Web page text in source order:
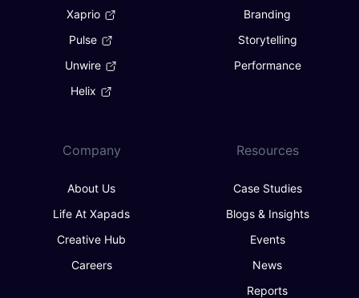
Xaprio
Pulse
Unwire
Helix
Branding
Storytelling
Performance
Company
About Us
Life At Xapads
Creative Hub
Careers
Resources
Case Studies
Blogs & Insights
Events
News
Reports